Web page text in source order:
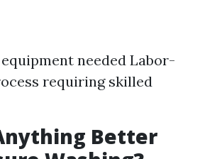
needed Labor-
requiring skilled
Better